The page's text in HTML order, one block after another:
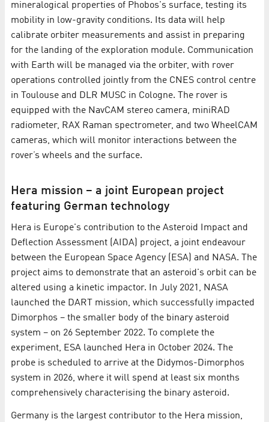
mineralogical properties of Phobos's surface, testing its
mobility in low-gravity conditions. Its data will help
calibrate orbiter measurements and assist in preparing
for the landing of the exploration module. Communication
with Earth will be managed via the orbiter, with rover
operations controlled jointly from the CNES control centre
in Toulouse and DLR MUSC in Cologne. The rover is
equipped with the NavCAM stereo camera, miniRAD
radiometer, RAX Raman spectrometer, and two WheelCAM
cameras, which will monitor interactions between the
rover’s wheels and the surface.
Hera mission – a joint European project
featuring German technology
Hera is Europe's contribution to the Asteroid Impact and
Deflection Assessment (AIDA) project, a joint endeavour
between the European Space Agency (ESA) and NASA. The
project aims to demonstrate that an asteroid's orbit can be
altered using a kinetic impactor. In July 2021, NASA
launched the DART mission, which successfully impacted
Dimorphos − the smaller body of the binary asteroid
system − on 26 September 2022. To complete the
experiment, ESA launched Hera in October 2024. The
probe is scheduled to arrive at the Didymos-Dimorphos
system in 2026, where it will spend at least six months
comprehensively characterising the binary asteroid.
Germany is the largest contributor to the Hera mission,